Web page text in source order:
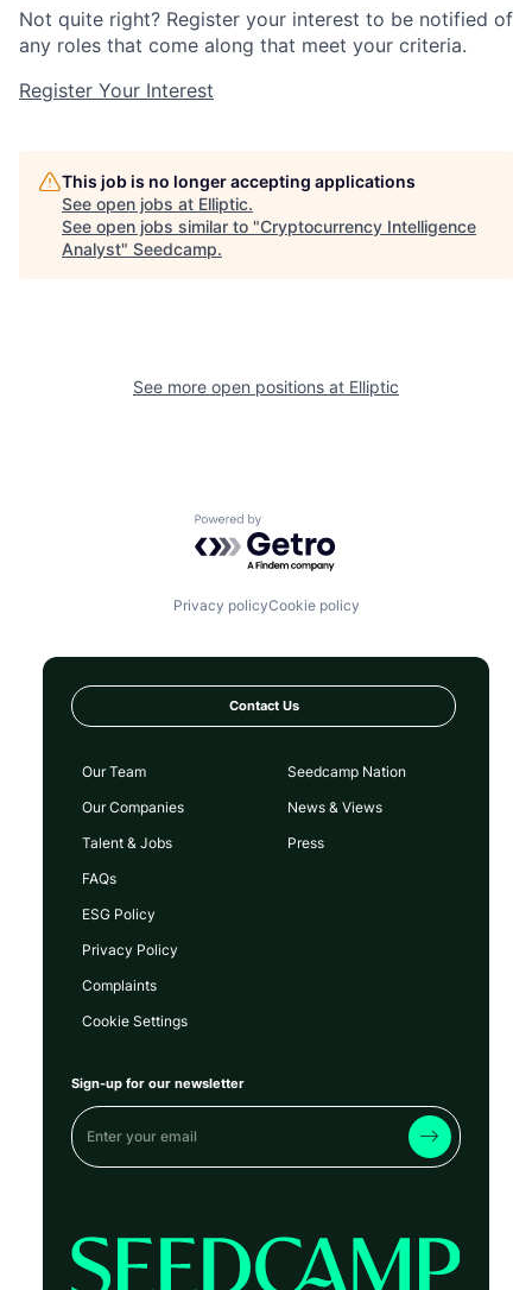
Not quite right? Register your interest to be notified of
any roles that come along that meet your criteria.
Register Your Interest
This job is no longer accepting applications
See open jobs at Elliptic.
See open jobs similar to "Cryptocurrency Intelligence
Analyst" Seedcamp.
See more open positions at Elliptic
Powered by Getro.com
Privacy policyCookie policy
Contact Us
Our Team
Our Companies
Talent & Jobs
FAQs
Seedcamp Nation
News & Views
Press
ESG Policy
Privacy Policy
Complaints
Cookie Settings
Sign-up for our newsletter